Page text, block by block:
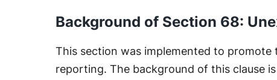
Background of Section 68:
This section was implemented to
reporting. The background of this clause